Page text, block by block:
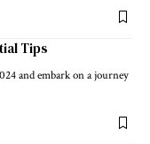
Tips
and embark on a journey